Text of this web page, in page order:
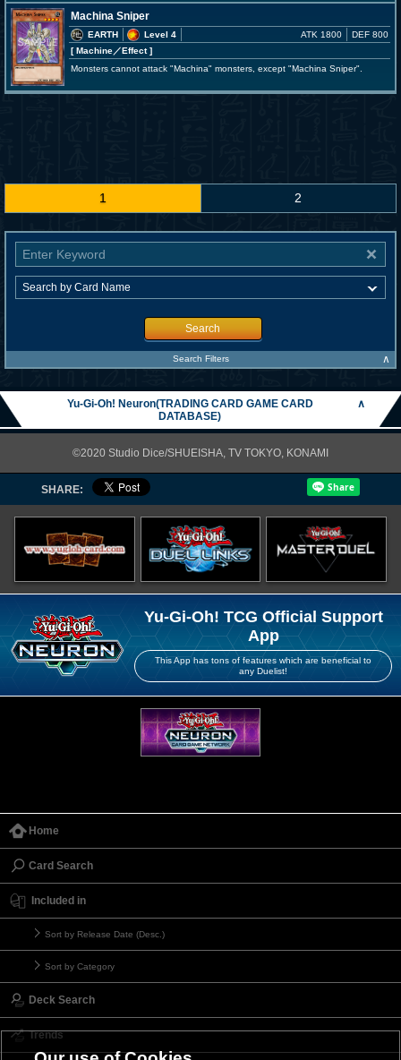
Machina Sniper
EARTH
Level 4
[ Machine／Effect]
ATK 1800 DEF 800
Monsters cannot attack "Machina" monsters, except "Machina Sniper".
1 2
Search
Search Filters ∧
Yu-Gi-Oh! Neuron(TRADING CARD GAME CARD
DATABASE)
∧
©2020 Studio Dice/SHUEISHA, TV TOKYO, KONAMI
SHARE:
Yu-Gi-Oh! TCG Official Support
App
This App has tons of features which are beneficial to
any Duelist!
Home
Card Search
Included in
Sort by Release Date (Desc.)
Sort by Category
Deck Search
Trends